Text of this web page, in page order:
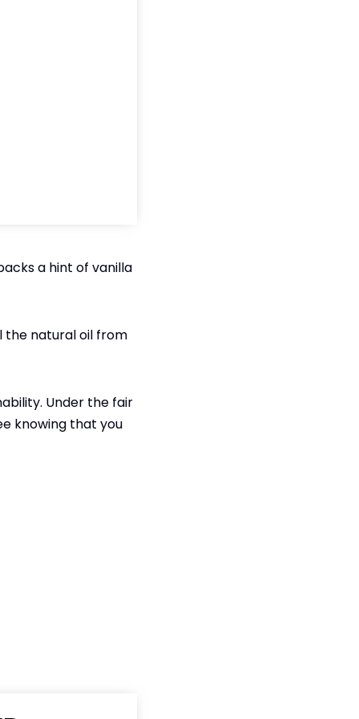
a hint of vanilla
the natural oil from
Under the fair
knowing that you